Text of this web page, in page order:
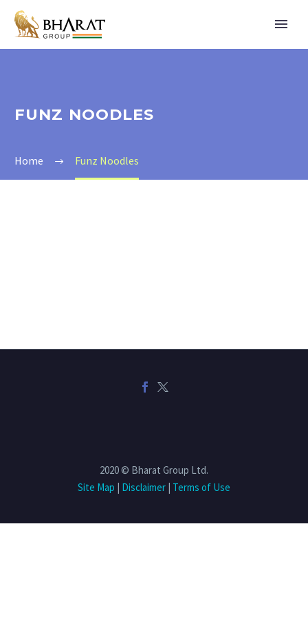
FUNZ NOODLES
Home Funz Noodles
2020 © Bharat Group Ltd.
Site Map | Disclaimer | Terms of Use